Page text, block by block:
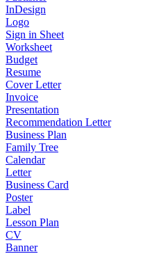
InDesign
Logo
Sign in Sheet
Worksheet
Budget
Resume
Cover Letter
Invoice
Presentation
Recommendation Letter
Business Plan
Family Tree
Calendar
Letter
Business Card
Poster
Label
Lesson Plan
CV
Banner